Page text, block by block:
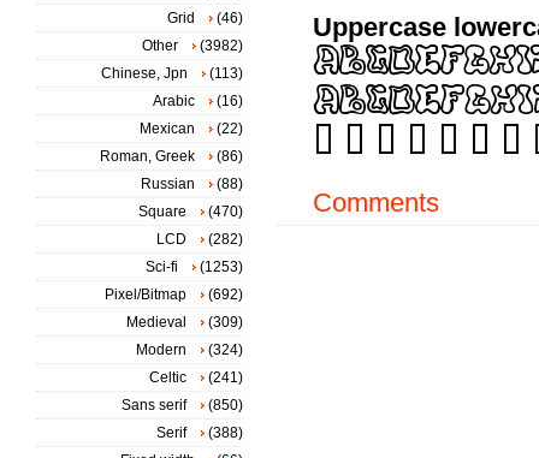
Uppercase
Comments
Grid
(46)
Other
(3982)
Chinese, Jpn
(113)
Arabic
(16)
Mexican
(22)
Roman, Greek
(86)
Russian
(88)
Square
(470)
LCD
(282)
Sci-fi
(1253)
Pixel/Bitmap
(692)
Medieval
(309)
Modern
(324)
Celtic
(241)
Sans serif
(850)
Serif
(388)